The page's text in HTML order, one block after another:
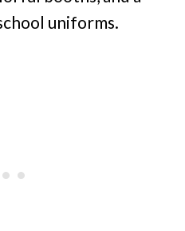
uniforms.